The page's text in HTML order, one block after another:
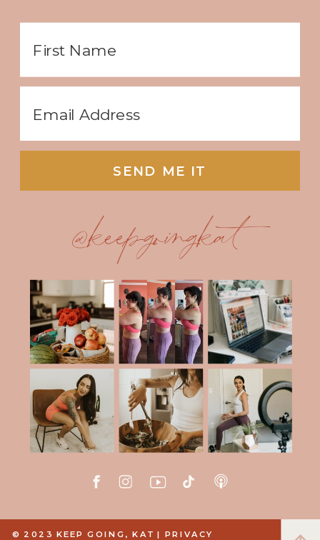
@keepgoingkat
SEND ME IT
© 2023 KEEP GOING, KAT |PRIVACY